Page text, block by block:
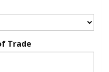
Trade